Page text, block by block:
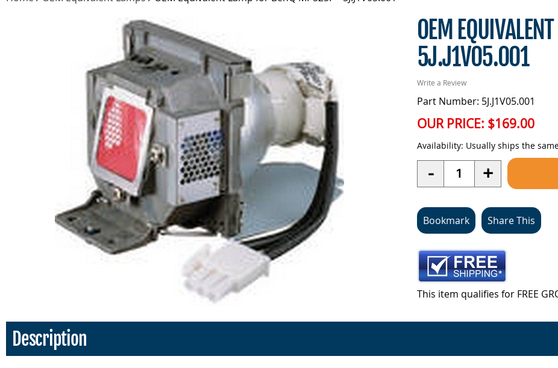
OEM
5J.J1V05.001
Write a Review
Part Number: 5J.J1V05.001
OUR PRICE: $169.00
Availability: Usually ships the
- Quantity +
Bookmark Share This
This item qualifies for FREE
Description